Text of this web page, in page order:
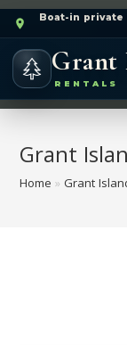
Boat-in private
Grant
RENTALS
Grant
Home » Grant